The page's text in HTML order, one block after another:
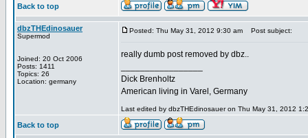
Back to top
dbzTHEdinosauer
Supermod
Joined: 20 Oct 2006
Posts: 1411
Topics: 26
Location: germany
Posted: Thu May 31, 2012 9:30 am Post subject:
really dumb post removed by dbz..
Dick Brenholtz
American living in Varel, Germany
Last edited by dbzTHEdinosauer on Thu May 31, 2012
Back to top